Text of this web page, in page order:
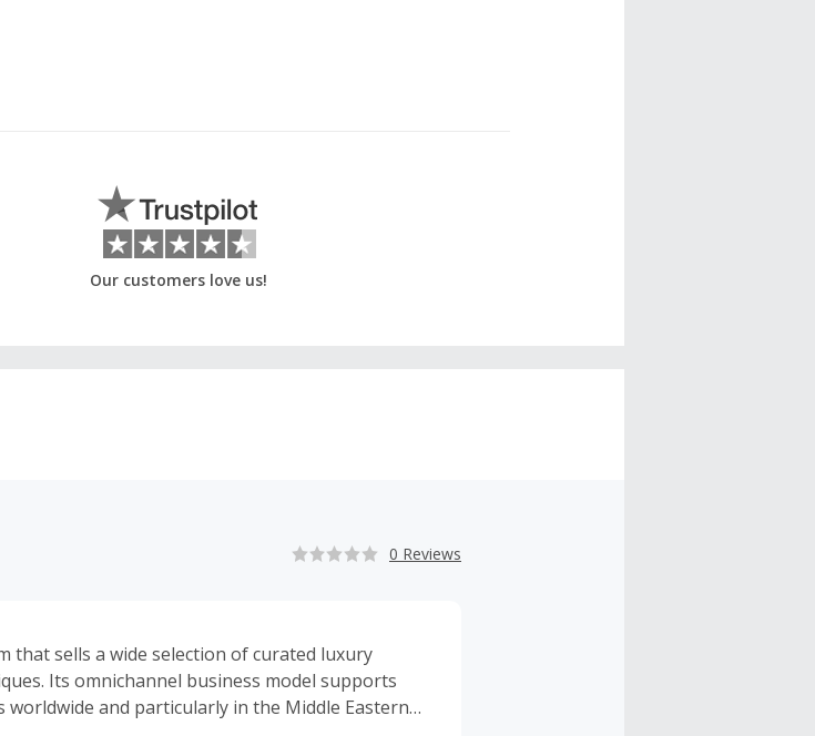
Our customers love us!
0 Reviews
that sells a wide selection of curated luxury
Its omnichannel business model supports
and particularly in the Middle Eastern